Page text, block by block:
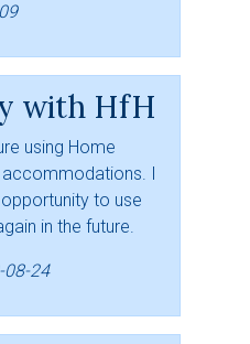
with HfH
using Home
I
to use
in the future.
08-24